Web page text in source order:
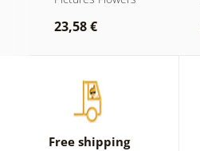
23,58 €
Free shipping